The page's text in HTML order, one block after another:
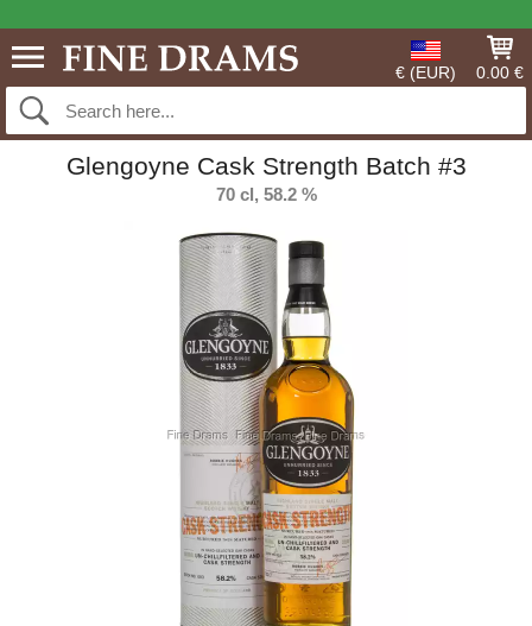
€ (EUR) 0.00 €
Glengoyne Cask Strength Batch #3
70 cl, 58.2 %